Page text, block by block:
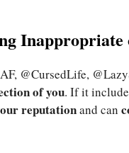
Inappropriate
@CursedLife,
of you. If it
reputationand can